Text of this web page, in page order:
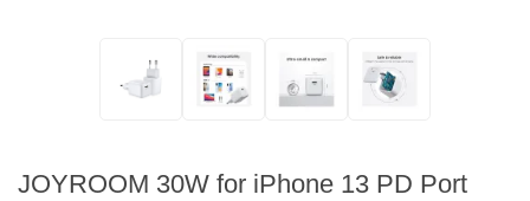
JOYROOM 30W for iPhone 13 PD Port